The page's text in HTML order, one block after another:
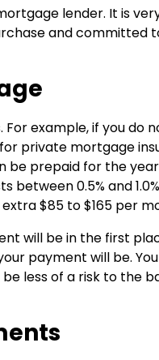
lender. It is
and committed
example, if you do
private mortgage
be prepaid for the
0.5% and
$85 to $165 per
will be in the first
payment will be.
less of a risk to the